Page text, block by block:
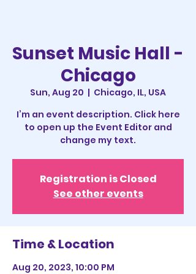
Sunset Music Hall -
Chicago
Sun, Aug 20
  |
Chicago, IL, USA
I’m an event description. Click here
to open up the Event Editor and
change my text.
Registration is Closed
See other events
Time & Location
Aug 20, 2023, 10:00 PM